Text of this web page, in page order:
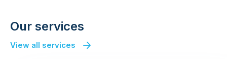
Our services
View all services